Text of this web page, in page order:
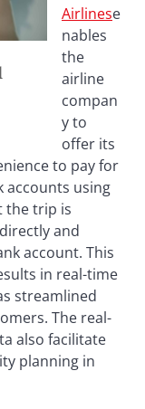
Airlinese
nables
the
airline
compan
y to
offer its
to pay for
using
the trip is
and
account. This
in real-time
streamlined
The real-
also facilitate
planning in